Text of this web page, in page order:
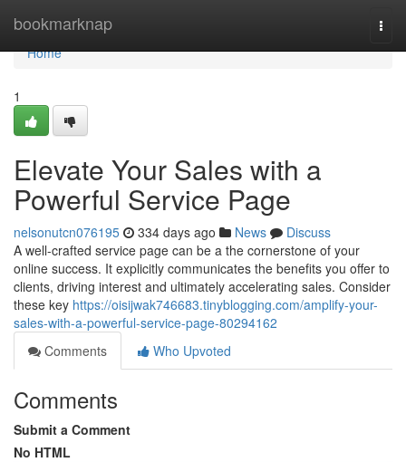
bookmarknap
Home
Home
1
Elevate Your Sales with a
Powerful Service Page
nelsonutcn076195 334 days ago News
Discuss
A well-crafted service page can be a the cornerstone of your
online success. It explicitly communicates the benefits you offer to
clients, driving interest and ultimately accelerating sales. Consider
these key https://oisijwak746683.tinyblogging.com/amplify-your-
sales-with-a-powerful-service-page-80294162
Comments
Who Upvoted
Comments
Submit a Comment
No HTML